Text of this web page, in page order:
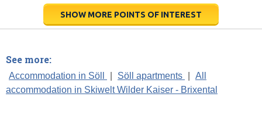
SHOW MORE POINTS OF INTEREST
See more:
Accommodation in Söll Söll apartments
All
accommodation in Skiwelt Wilder Kaiser - Brixental